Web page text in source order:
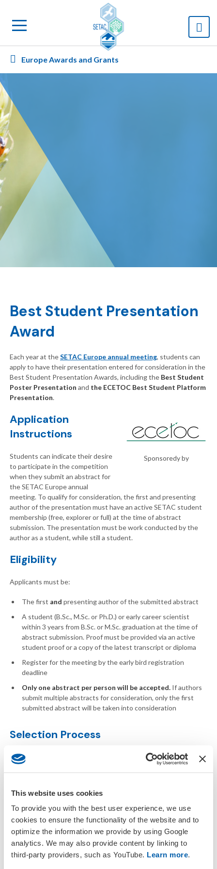
This website uses cookies
To provide you with the best user experience, we use
cookies to ensure the functionality of the website and to
optimize the information we provide by using Google
analytics. We may also provide content by linking to
third-party providers, such as YouTube. Learn more.
Europe Awards and Grants
Best Student Presentation
Award
Each year at theSETAC Europe annual meeting, students can
apply to have their presentation entered for consideration in the
Best Student Presentation Awards, including the Best Student
Poster Presentation and the ECETOC Best Student Platform
Presentation.
Sponsoredy by
Application
Instructions
Students can indicate their desire
to participate in the competition
when they submit an abstract for
the SETAC Europe annual
meeting. To qualify for consideration, the first and presenting
author of the presentation must have an active SETAC student
membership (free, explorer or full) at the time of abstract
submission. The presentation must be work conducted by the
author as a student, while still a student.
Eligibility
Applicants must be:
Thefirst and presenting author of the submitted abstract
A student (B.Sc., M.Sc. or Ph.D.) or early career scientist
within 3 years from B.Sc. or M.Sc. graduation at the time of
abstract submission. Proof must be provided via an active
student proof or a copy of the latest transcript or diploma
Register for the meeting by the early bird registration
deadline
Only one abstract per person will be accepted. If authors
submit multiple abstracts for consideration, only the first
submitted abstract will be taken into consideration
Selection Process
The SETAC Europe Awards Committee oversees this
competition.
Abstracts are reviewed and given a score based
early to confirm participation. The committee will then assign
each presentation three judges who will score the presentation
considering various aspects (presentation rubric). Winners will
be announced as soon as judging is complete.
Award